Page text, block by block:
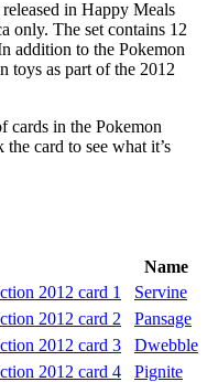
in Happy Meals
only. The set contains 12
addition to the Pokemon
toys as part of the 2012
cards in the Pokemon
card to see what it’s
Name
Servine
Pansage
Dwebble
Pignite